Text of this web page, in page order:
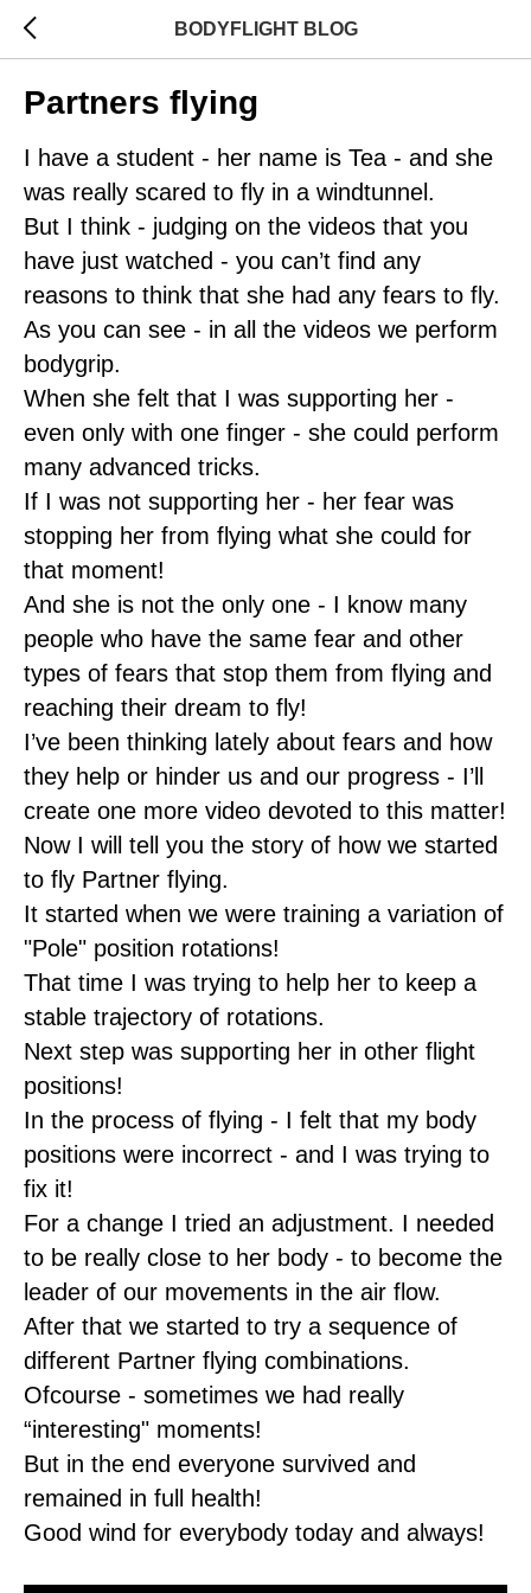
BODYFLIGHT BLOG
Partners flying
I have a student - her name is Tea - and she
was really scared to fly in a windtunnel.
But I think - judging on the videos that you
have just watched - you can’t find any
reasons to think that she had any fears to fly.
As you can see - in all the videos we perform
bodygrip.
When she felt that I was supporting her -
even only with one finger - she could perform
many advanced tricks.
If I was not supporting her - her fear was
stopping her from flying what she could for
that moment!
And she is not the only one - I know many
people who have the same fear and other
types of fears that stop them from flying and
reaching their dream to fly!
I’ve been thinking lately about fears and how
they help or hinder us and our progress - I’ll
create one more video devoted to this matter!
Now I will tell you the story of how we started
to fly Partner flying.
It started when we were training a variation of
"Pole" position rotations!
That time I was trying to help her to keep a
stable trajectory of rotations.
Next step was supporting her in other flight
positions!
In the process of flying - I felt that my body
positions were incorrect - and I was trying to
fix it!
For a change I tried an adjustment. I needed
to be really close to her body - to become the
leader of our movements in the air flow.
After that we started to try a sequence of
different Partner flying combinations.
Ofcourse - sometimes we had really
“interesting" moments!
But in the end everyone survived and
remained in full health!
Good wind for everybody today and always!